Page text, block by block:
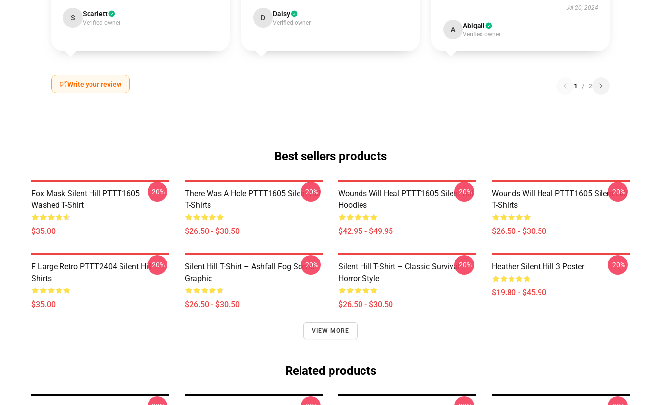
S Scarlett
Verified owner
D Daisy
Verified owner
Jul 20, 2024
A Abigail
Verified owner
Write your review 1 / 2
Best sellers products
Fox Mask Silent Hill PTTT1605
Washed T-Shirt
$35.00
-20%
There Was A Hole PTTT1605 Silent Hill
T-Shirts
$26.50 - $30.50
-20%
Wounds Will Heal PTTT1605 Silent Hill
Hoodies
$42.95 - $49.95
-20%
Wounds Will Heal PTTT1605 Silent Hill
T-Shirts
$26.50 - $30.50
-20%
F Large Retro PTTT2404 Silent Hill T-
Shirts
$35.00
-20%
Silent Hill T-Shirt – Ashfall Fog Scene
Graphic
$26.50 - $30.50
-20%
Silent Hill T-Shirt – Classic Survival
Horror Style
$26.50 - $30.50
-20% Heather Silent Hill 3 Poster
$19.80 - $45.90
-20%
VIEW MORE
Related products